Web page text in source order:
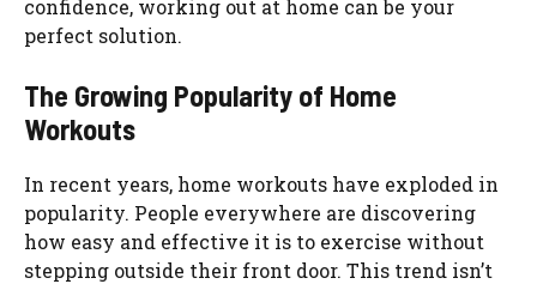
confidence, working out at home can be your
perfect solution.
The Growing Popularity of Home
Workouts
In recent years, home workouts have exploded in
popularity. People everywhere are discovering
how easy and effective it is to exercise without
stepping outside their front door. This trend isn’t